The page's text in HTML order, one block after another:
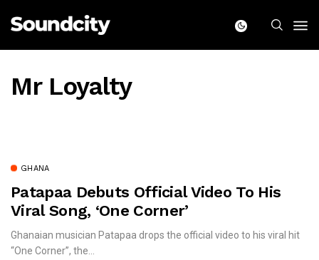
Mr Loyalty
GHANA
Patapaa Debuts Official Video To His
Viral Song, ‘One Corner’
Ghanaian musician Patapaa drops the official video to his viral hit
“One Corner”, the...